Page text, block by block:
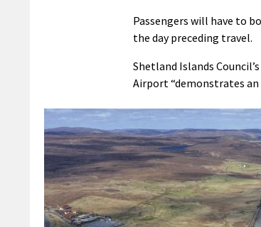
Passengers will have to
the day preceding travel.
Shetland Islands
Airport “demonstrates